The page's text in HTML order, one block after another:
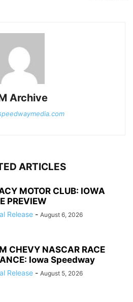
Archive
ARTICLES
MOTOR CLUB: IOWA
PREVIEW
Release - August 6, 2026
CHEVY NASCAR RACE
Iowa Speedway
Release - August 5, 2026